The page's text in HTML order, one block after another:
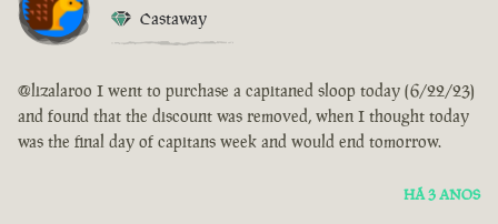
Castaway
@lizalaroo I went to purchase a capitaned sloop today (6/22/23)
and found that the discount was removed, when I thought today
was the final day of capitans week and would end tomorrow.
HÁ 3 ANOS